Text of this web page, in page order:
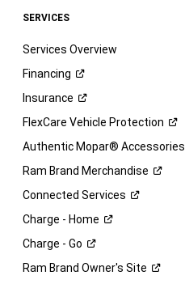
SERVICES
Services Overview
Financing
Insurance
FlexCare Vehicle Protection
Authentic Mopar® Accessories
Ram Brand Merchandise
Connected Services
Charge - Home
Charge - Go
Ram Brand Owner's Site